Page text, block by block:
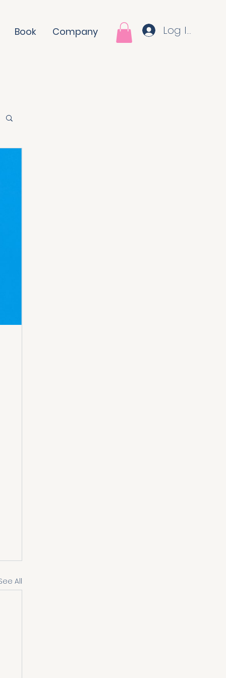
Book Company Log In
All